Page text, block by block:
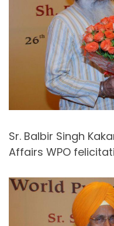
Sr. Balbir Singh
Affairs WPO